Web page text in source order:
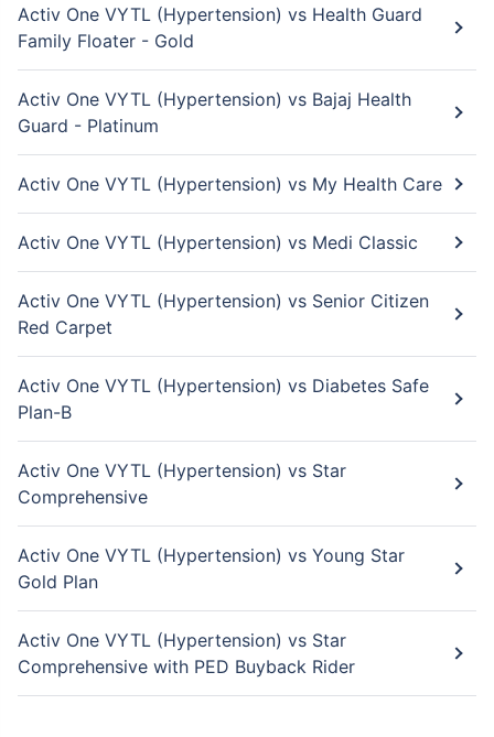
Activ One VYTL (Hypertension) vs Health Guard
Family Floater - Gold
Activ One VYTL (Hypertension) vs Bajaj Health
Guard - Platinum
Activ One VYTL (Hypertension) vs My Health Care
Activ One VYTL (Hypertension) vs Medi Classic
Activ One VYTL (Hypertension) vs Senior Citizen
Red Carpet
Activ One VYTL (Hypertension) vs Diabetes Safe
Plan-B
Activ One VYTL (Hypertension) vs Star
Comprehensive
Activ One VYTL (Hypertension) vs Young Star
Gold Plan
Activ One VYTL (Hypertension) vs Star
Comprehensive with PED Buyback Rider